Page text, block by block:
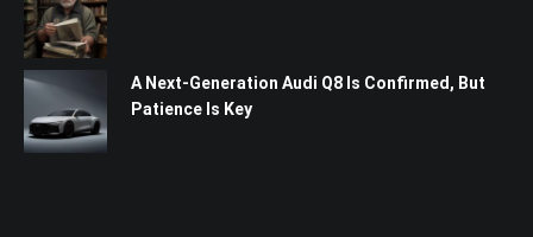
A Next-Generation Audi Q8 Is Confirmed, But
Patience Is Key